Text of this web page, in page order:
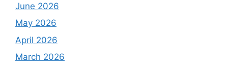
June 2026
May 2026
April 2026
March 2026